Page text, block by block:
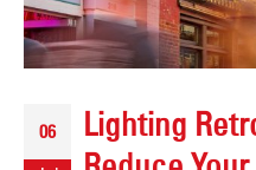
06
Lighting